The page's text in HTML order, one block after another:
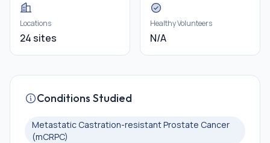
Locations
24 sites
Healthy Volunteers
N/A
Conditions Studied
Metastatic Castration-resistant Prostate Cancer
(mCRPC)